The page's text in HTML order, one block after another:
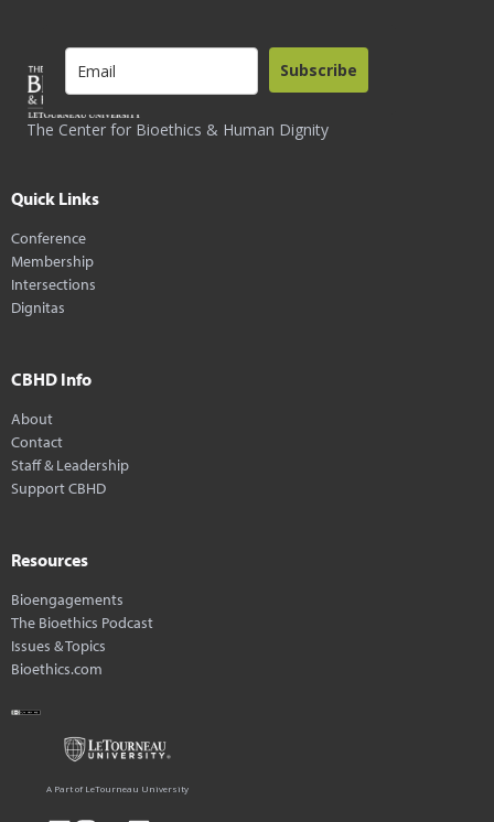
The Center for Bioethics & Human Dignity
Subscribe
Quick Links
Conference
Membership
Intersections
Dignitas
CBHD Info
About
Contact
Staff & Leadership
Support CBHD
Resources
Bioengagements
The Bioethics Podcast
Issues & Topics
Bioethics.com
A Part of LeTourneau University